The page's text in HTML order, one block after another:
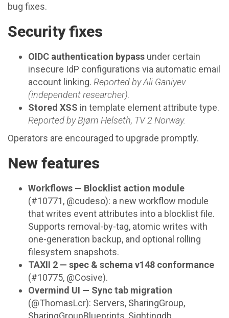
bug fixes.
Security fixes
OIDC authentication bypass under certain
insecure IdP configurations via automatic email
account linking. Reported by Ali Ganiyev
(independent researcher).
Stored XSS in template element attribute type.
Reported by Bjørn Helseth, TV 2 Norway.
Operators are encouraged to upgrade promptly.
New features
Workflows — Blocklist action module
(#10771, @cudeso): a new workflow module
that writes event attributes into a blocklist file.
Supports removal-by-tag, atomic writes with
one-generation backup, and optional rolling
filesystem snapshots.
TAXII 2 — spec & schema v148 conformance
(#10775, @Cosive).
Overmind UI — Sync tab migration
(@ThomasLcr): Servers, SharingGroup,